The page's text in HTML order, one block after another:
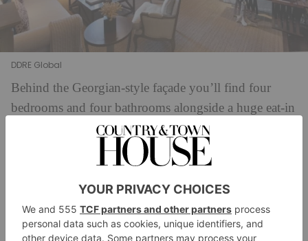
DDRE Global
Behind the Georgian-style façade you’ll find four
bedrooms and four bathrooms alongside a huge eat-in
kitchen, a separate formal dining room, and plenty
more jaw-dropping reception rooms: just take a look
at the wood-panelled study and the elegant family
room. At the centre of the home is the sprawling
‘great room’ (the perfect spot for a lavish party) which
is fitted with French doors leading to the 50-foot pool